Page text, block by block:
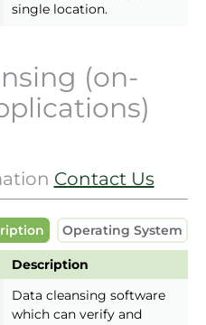
single location.
(on-
Contact Us
Operating System
Description
Data cleansing software
which can verify and